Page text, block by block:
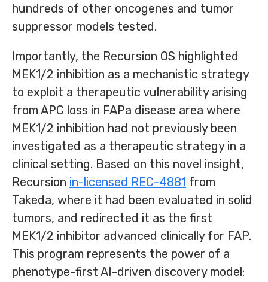
hundreds of other oncogenes and tumor
suppressor models tested.
Importantly, the Recursion OS highlighted
MEK1/2 inhibition as a mechanistic strategy
to exploit a therapeutic vulnerability arising
from APC loss in FAPa disease area where
MEK1/2 inhibition had not previously been
investigated as a therapeutic strategy in a
clinical setting. Based on this novel insight,
Recursion in-licensed REC-4881 from
Takeda, where it had been evaluated in solid
tumors, and redirected it as the first
MEK1/2 inhibitor advanced clinically for FAP.
This program represents the power of a
phenotype-first AI-driven discovery model: